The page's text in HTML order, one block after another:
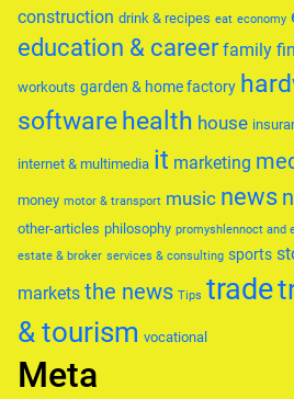
construction drink & recipes eat economy
education & career family
workouts garden & home factory
softwarehealth house
internet & multimedia it marketing
money motor & transport music news
other-articles philosophy promyshlennoct and
estate & broker services & consulting sports
markets the news Tips trade
& tourism vocational
Meta